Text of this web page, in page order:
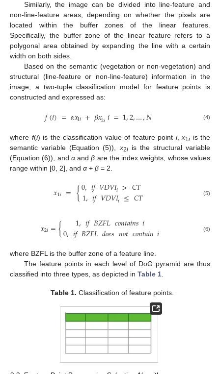
Similarly, the image can be divided into line-feature and
non-line-feature areas, depending on whether the pixels are
located within the buffer zones of the linear features.
Specifically, the buffer zone of the linear feature refers to a
polygonal area obtained by expanding the line with a certain
width on both sides.
Based on the semantic (vegetation or non-vegetation) and
structural (line-feature or non-line-feature) information in the
image, a two-tuple classification model for feature points is
constructed and expressed as:
𝑓(𝑖)=𝛼𝑥1𝑖 +𝛽𝑥2𝑖𝑖=1,2,…,𝑁 (4)
where f(i) is the classification value of feature point i,x1i is the
semantic variable (Equation (5)),x2iis the structural variable
(Equation (6)), and αandβ are the index weights, whose values
range within [0, 2], and α + β = 2.
𝑥1𝑖 = {0,𝑖𝑓𝑉𝐷𝑉𝐼𝑖 >𝐶𝑇
1,𝑖𝑓𝑉𝐷𝑉𝐼𝑖 ≤ 𝐶𝑇 (5)
𝑥2𝑖={ 1,𝑖𝑓𝐵𝑍𝐹𝐿𝑐𝑜𝑛𝑡𝑎𝑖𝑛𝑠𝑖
0,𝑖𝑓𝐵𝑍𝐹𝐿𝑑𝑜𝑒𝑠𝑛𝑜𝑡𝑐𝑜𝑛𝑡𝑎𝑖𝑛𝑖 (6)
where BZFL is the buffer zone of a feature line.
The feature points in each level of DoG pyramid are thus
classified into three types, as depicted in Table 1
Table 1. Classification of feature points.